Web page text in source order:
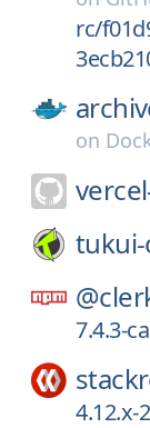
rc/
on
7.4.3-
4.12.x-